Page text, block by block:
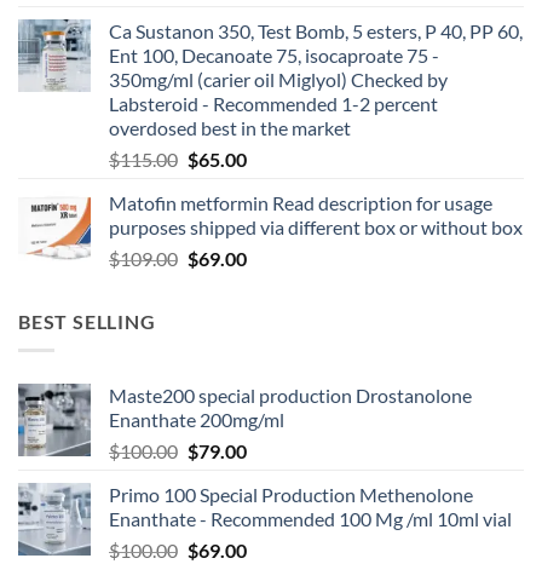
Ca Sustanon 350, Test Bomb, 5 esters, P 40, PP 60,
Ent 100, Decanoate 75, isocaproate 75 -
350mg/ml (carier oil Miglyol) Checked by
Labsteroid - Recommended 1-2 percent
overdosed best in the market
$115.00 $65.00
Matofin metformin Read description for usage
purposes shipped via different box or without box
$109.00 $69.00
BEST SELLING
Maste200 special production Drostanolone
Enanthate 200mg/ml
$100.00 $79.00
Primo 100 Special Production Methenolone
Enanthate - Recommended 100 Mg /ml 10ml vial
$100.00 $69.00